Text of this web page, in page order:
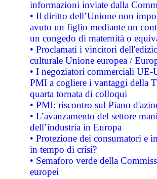
informazioni inviate dalla
• Il diritto dell’Unione non
avuto un figlio mediante un
un congedo di maternità o
• Proclamati i vincitori
culturale Unione europea /
• I negoziatori commerciali UE-
PMI a cogliere i vantaggi della
quarta tornata di colloqui
• PMI: riscontro sul Piano
• L’avanzamento del settore
dell’industria in Europa
• Protezione dei consumatori e
in tempo di crisi?
• Semaforo verde della
europei